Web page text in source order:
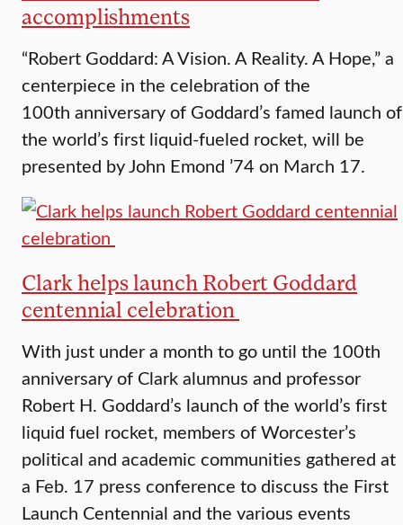
accomplishments
“Robert Goddard: A Vision. A Reality. A Hope,” a
centerpiece in the celebration of the
100th anniversary of Goddard’s famed launch of
the world’s first liquid-fueled rocket, will be
presented by John Emond ’74 on March 17.
Clark helps launch Robert Goddard
centennial celebration
With just under a month to go until the 100th
anniversary of Clark alumnus and professor
Robert H. Goddard’s launch of the world’s first
liquid fuel rocket, members of Worcester’s
political and academic communities gathered at
a Feb. 17 press conference to discuss the First
Launch Centennial and the various events